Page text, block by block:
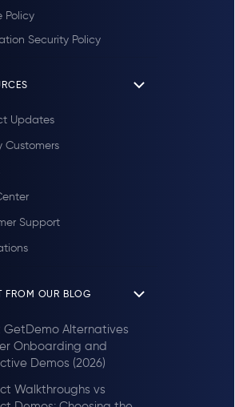
Policy
Security Policy
Updates
Customers
Support
FROM OUR BLOG
GetDemo Alternatives
Onboarding and
Demos (2026)
Walkthroughs vs